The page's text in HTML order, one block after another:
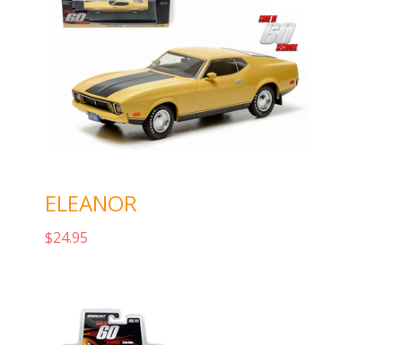
ELEANOR
$24.95